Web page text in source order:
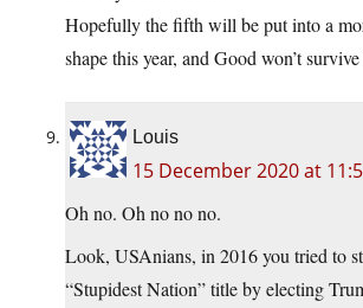
Hopefully the fifth will be put into a
shape this year, and Good won’t
Louis
15 December 2020 at
Oh no. Oh no no no.
Look, USAnians, in 2016 you tried to
“Stupidest Nation” title by electing